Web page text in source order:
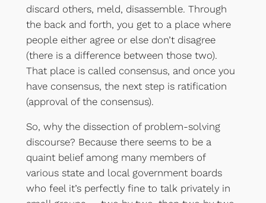
discard others, meld, disassemble. Through
the back and forth, you get to a place where
people either agree or else don’t disagree
(there is a difference between those two).
That place is called consensus, and once you
have consensus, the next step is ratification
(approval of the consensus).
So, why the dissection of problem-solving
discourse? Because there seems to be a
quaint belief among many members of
various state and local government boards
who feel it’s perfectly fine to talk privately in